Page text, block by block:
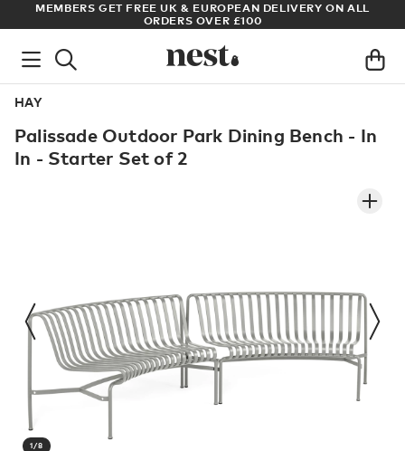
ARCHITECT OR DESIGNER? SIGN UP FOR EXCLUSIVE TRADE
PRICES
HAY
Palissade Outdoor Park Dining Bench - In
In - Starter Set of 2
1/8